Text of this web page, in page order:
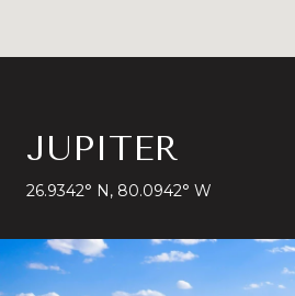
JUPITER
26.9342° N, 80.0942° W